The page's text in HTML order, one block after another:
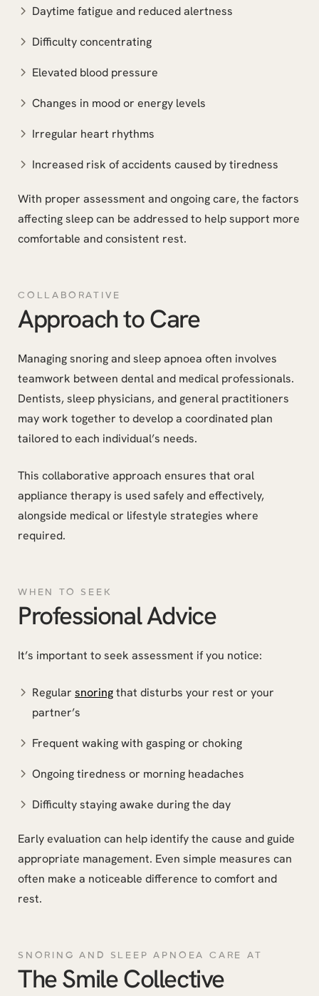
Daytime fatigue and reduced alertness
Difficulty concentrating
Elevated blood pressure
Changes in mood or energy levels
Irregular heart rhythms
Increased risk of accidents caused by tiredness
With proper assessment and ongoing care, the factors
affecting sleep can be addressed to help support more
comfortable and consistent rest.
COLLABORATIVE
Approach to Care
Managing snoring and sleep apnoea often involves
teamwork between dental and medical professionals.
Dentists, sleep physicians, and general practitioners
may work together to develop a coordinated plan
tailored to each individual’s needs.
This collaborative approach ensures that oral
appliance therapy is used safely and effectively,
alongside medical or lifestyle strategies where
required.
WHEN TO SEEK
Professional Advice
It’s important to seek assessment if you notice:
Regular snoringthat disturbs your rest or your
partner’s
Frequent waking with gasping or choking
Ongoing tiredness or morning headaches
Difficulty staying awake during the day
Early evaluation can help identify the cause and guide
appropriate management. Even simple measures can
often make a noticeable difference to comfort and
rest.
SNORING AND SLEEP APNOEA CARE AT
The Smile Collective